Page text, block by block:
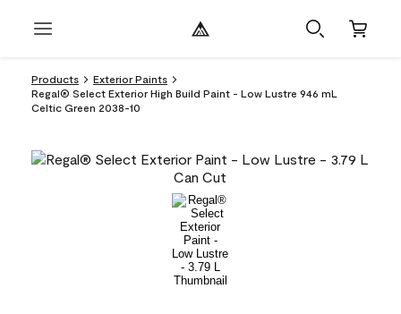
Products
Exterior Paints
Regal® Select Exterior High Build Paint - Low Lustre 946 mL
Celtic Green 2038-10